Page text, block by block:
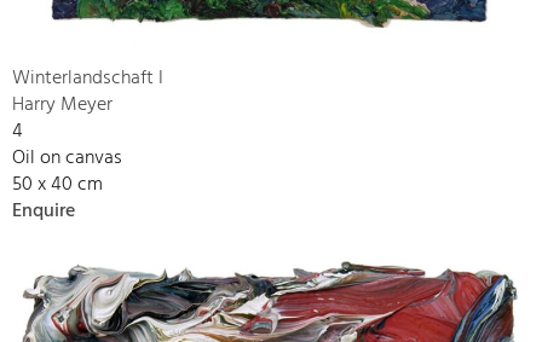
Winterlandschaft I
Harry Meyer
4
Oil on canvas
50 x 40 cm
Enquire